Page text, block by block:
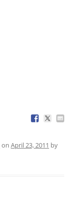
on April 23, 2011 by